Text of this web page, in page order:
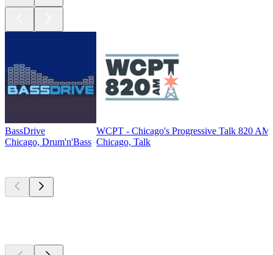
BassDrive
Chicago, Drum'n'Bass
WCPT - Chicago's Progressive Talk 820 AM
Chicago, Talk